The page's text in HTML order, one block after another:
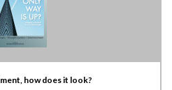
how does it look?